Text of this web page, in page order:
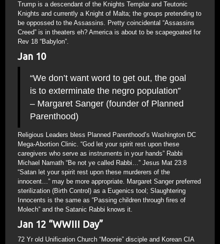
Trump is a descendant of the Knights Templar and Teutonic
Knights and currently a Knight of Malta; the groups pretending to
be oppossed to the Assassins. Pretty coincidental “Assassins
Creed” is in theaters eh? America is about to be scapegoated for
Rev 18 “Babylon”.
Jan 10
“We don’t want word to get out, the goal
is to exterminate the negro population”
– Margaret Sanger (founder of Planned
Parenthood)
Religious Leaders bless Planned Parenthood’s Washington DC
Mega-Abortion Clinic. “God let your spirit rest upon these
caregivers who serve as instruments in your hands” Rabbi
Michael Namath “Be not ye called Rabbi…” Jesus Mat 23:8
“Satan let your spirit rest upon these murderers of the
innocent…” may be more appropriate. Margaret Sanger preferred
sterilization (Birth Control) as a Eugenics tool; Slaughtering
Innocents is the same as “Passing children through fires of
Molech” and the Satanic Rabbi knows it.
Jan 12 “WWIII Day”
72 Yr old Unification Church “Moonie” disciple and Korean CIA